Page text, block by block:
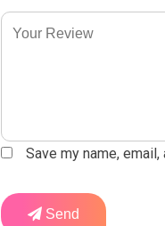
Save my name,
Send